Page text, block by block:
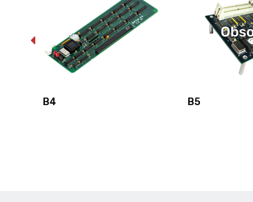
B4 B5